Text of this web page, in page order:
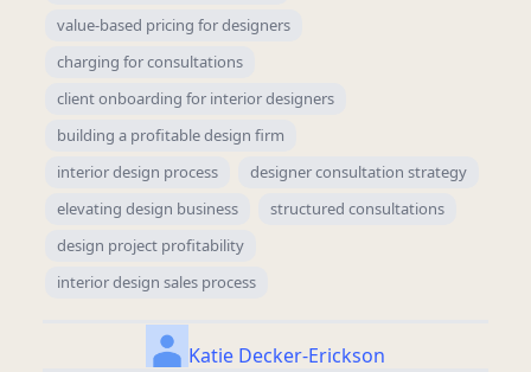
value-based pricing for designers
charging for consultations
client onboarding for interior designers
building a profitable design firm
interior design process
designer consultation strategy
elevating design business
structured consultations
design project profitability
interior design sales process
Katie Decker-Erickson